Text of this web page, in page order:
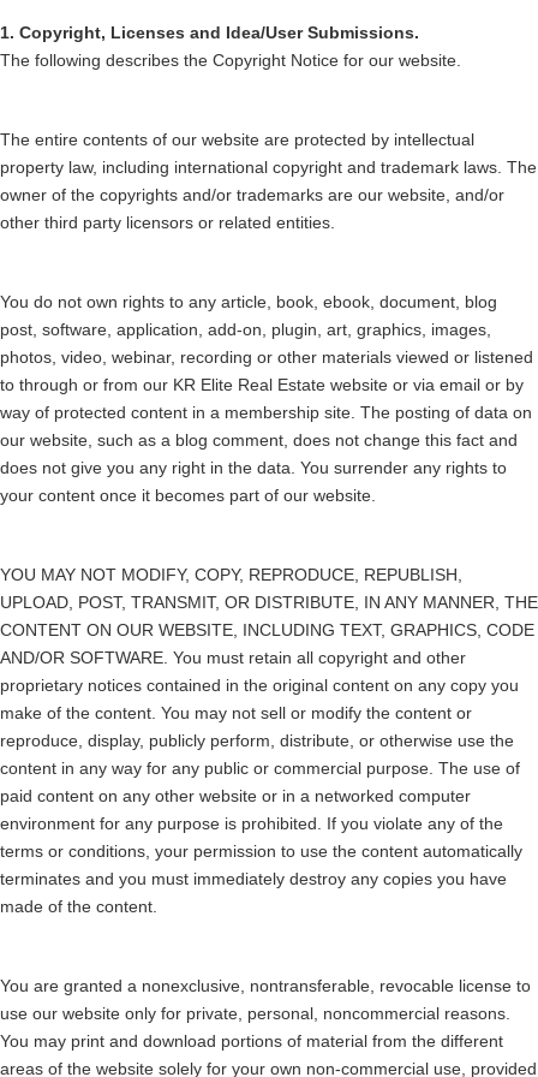
1. Copyright, Licenses and Idea/User Submissions.
The following describes the Copyright Notice for our website.
The entire contents of our website are protected by intellectual
property law, including international copyright and trademark laws. The
owner of the copyrights and/or trademarks are our website, and/or
other third party licensors or related entities.
You do not own rights to any article, book, ebook, document, blog
post, software, application, add-on, plugin, art, graphics, images,
photos, video, webinar, recording or other materials viewed or listened
to through or from our KR Elite Real Estate website or via email or by
way of protected content in a membership site. The posting of data on
our website, such as a blog comment, does not change this fact and
does not give you any right in the data. You surrender any rights to
your content once it becomes part of our website.
YOU MAY NOT MODIFY, COPY, REPRODUCE, REPUBLISH,
UPLOAD, POST, TRANSMIT, OR DISTRIBUTE, IN ANY MANNER, THE
CONTENT ON OUR WEBSITE, INCLUDING TEXT, GRAPHICS, CODE
AND/OR SOFTWARE. You must retain all copyright and other
proprietary notices contained in the original content on any copy you
make of the content. You may not sell or modify the content or
reproduce, display, publicly perform, distribute, or otherwise use the
content in any way for any public or commercial purpose. The use of
paid content on any other website or in a networked computer
environment for any purpose is prohibited. If you violate any of the
terms or conditions, your permission to use the content automatically
terminates and you must immediately destroy any copies you have
made of the content.
You are granted a nonexclusive, nontransferable, revocable license to
use our website only for private, personal, noncommercial reasons.
You may print and download portions of material from the different
areas of the website solely for your own non-commercial use, provided